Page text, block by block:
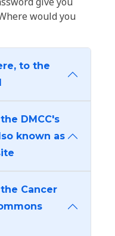
would you
to the
DMCC's
known as
Cancer